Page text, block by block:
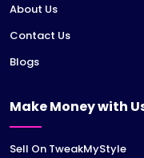
About Us
Contact Us
Blogs
Make Money with
Sell On TweakMyStyle